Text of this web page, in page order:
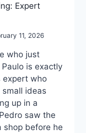
Expert
11, 2026
who just
Paulo is exactly
expert who
ideas
up in a
saw the
shop before he